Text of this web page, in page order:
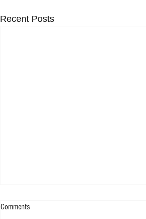
Recent Posts
Comments